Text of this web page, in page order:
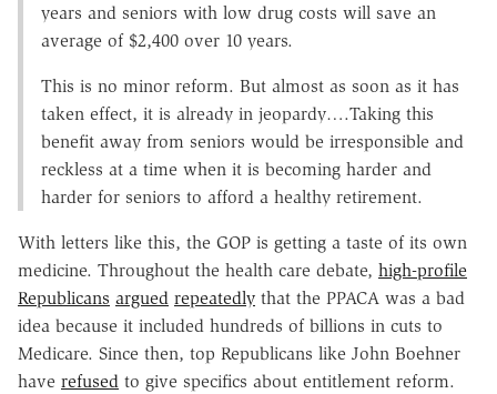
years and seniors with low drug costs will save an
average of $2,400 over 10 years.
This is no minor reform. But almost as soon as it has
taken effect, it is already in jeopardy….Taking this
benefit away from seniors would be irresponsible and
reckless at a time when it is becoming harder and
harder for seniors to afford a healthy retirement.
With letters like this, the GOP is getting a taste of its own
medicine. Throughout the health care debate, high-profile
Republicans argued repeatedly that the PPACA was a bad
idea because it included hundreds of billions in cuts to
Medicare. Since then, top Republicans like John Boehner
have refused to give specifics about entitlement reform.